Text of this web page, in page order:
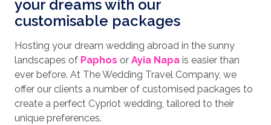
your dreams with our
customisable packages
Hosting your dream wedding abroad in the sunny
landscapes of Paphos or Ayia Napa is easier than
ever before. At The Wedding Travel Company, we
offer our clients a number of customised packages to
create a perfect Cypriot wedding, tailored to their
unique preferences.